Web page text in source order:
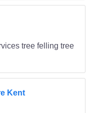
tree felling tree
Kent